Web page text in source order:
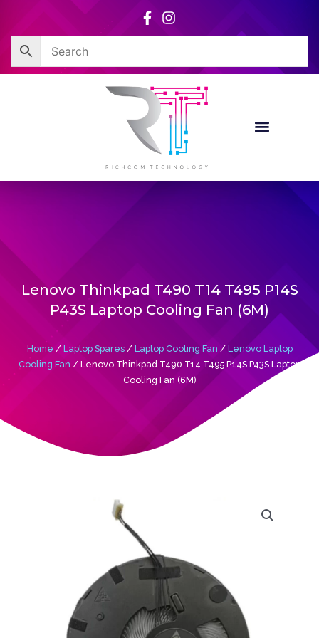
content
Lenovo Thinkpad T490 T14 T495 P14S
P43S Laptop Cooling Fan (6M)
Home / Laptop Spares/ Laptop Cooling Fan / Lenovo Laptop
Cooling Fan / Lenovo Thinkpad T490 T14 T495 P14S P43S Laptop
Cooling Fan (6M)